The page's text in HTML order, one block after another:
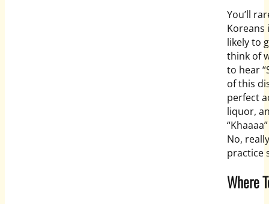
You’ll
Koreans
likely to
think of
to hear
of this
perfect
liquor,
No,
practice
Where